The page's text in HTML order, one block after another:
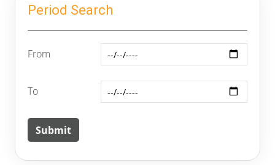
Period Search
From
To